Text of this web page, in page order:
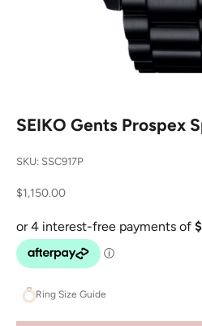
SEIKO Gents Prospex
SKU: SSC917P
Sale price
$1,150.00
Ring Size Guide